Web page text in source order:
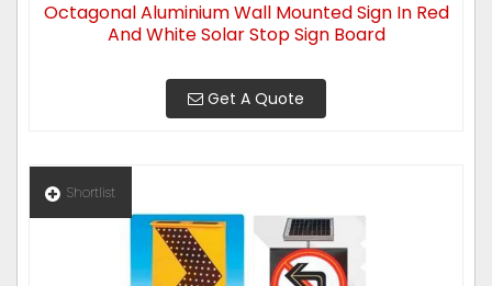
Octagonal Aluminium Wall Mounted Sign In Red
And White Solar Stop Sign Board
Get A Quote
Shortlist